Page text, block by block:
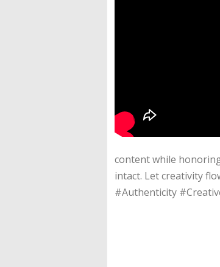
content while
intact. Let creativity
#Authenticity